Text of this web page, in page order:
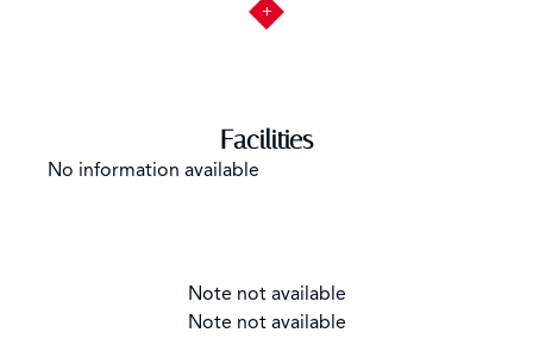
Facilities
No information available
Note not available
Note not available